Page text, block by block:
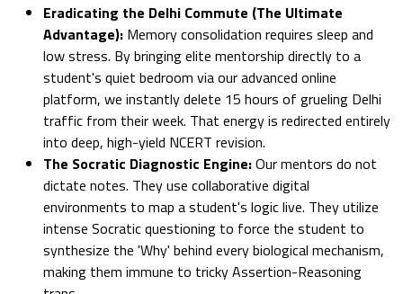
Eradicating the Delhi Commute (The Ultimate
Advantage): Memory consolidation requires sleep and
low stress. By bringing elite mentorship directly to a
student's quiet bedroom via our advanced online
platform, we instantly delete 15 hours of grueling Delhi
traffic from their week. That energy is redirected entirely
into deep, high-yield NCERT revision.
The Socratic Diagnostic Engine:Our mentors do not
dictate notes. They use collaborative digital
environments to map a student's logic live. They utilize
intense Socratic questioning to force the student to
synthesize the 'Why' behind every biological mechanism,
making them immune to tricky Assertion-Reasoning